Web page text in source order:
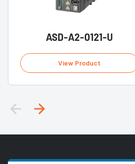
ASD-A2-0121-U
View Product